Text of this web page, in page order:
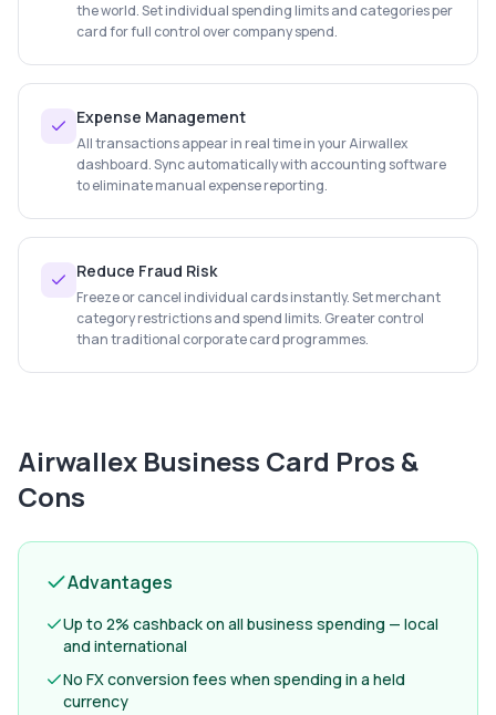
the world. Set individual spending limits and categories per
card for full control over company spend.
Expense Management
All transactions appear in real time in your Airwallex
dashboard. Sync automatically with accounting software
to eliminate manual expense reporting.
Reduce Fraud Risk
Freeze or cancel individual cards instantly. Set merchant
category restrictions and spend limits. Greater control
than traditional corporate card programmes.
Airwallex Business Card Pros &
Cons
Advantages
Up to 2% cashback on all business spending — local
and international
No FX conversion fees when spending in a held
currency